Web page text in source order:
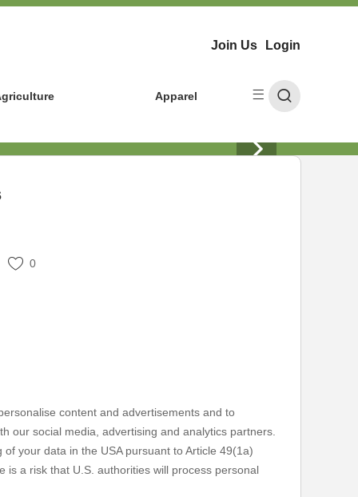
Join Us Login
Apparel
0
content and advertisements and to
our social media, advertising and analytics partners.
your data in the USA pursuant to Article 49(1a)
is a risk that U.S. authorities will process personal